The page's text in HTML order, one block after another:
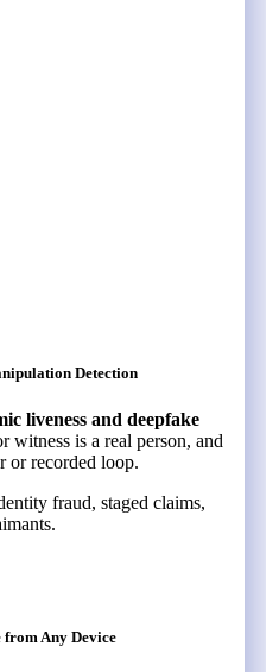
Detection
liveness and deepfake
witness is a real person, and
or recorded loop.
fraud, staged claims,
Any Device